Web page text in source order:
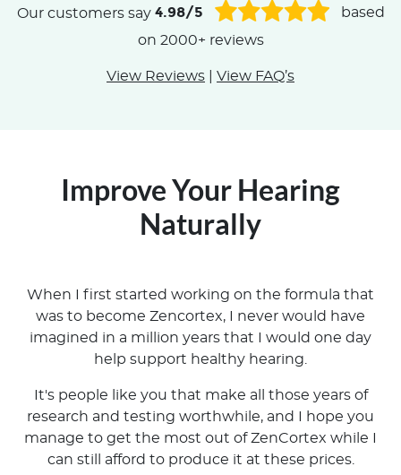
Our customers say 4.98/5
based
on 2000+ reviews
View Reviews View FAQ’s
Improve Your Hearing
Naturally
When I first started working on the formula that
was to become Zencortex, I never would have
imagined in a million years that I would one day
help support healthy hearing.
It's people like you that make all those years of
research and testing worthwhile, and I hope you
manage to get the most out of ZenCortex while I
can still afford to produce it at these prices.